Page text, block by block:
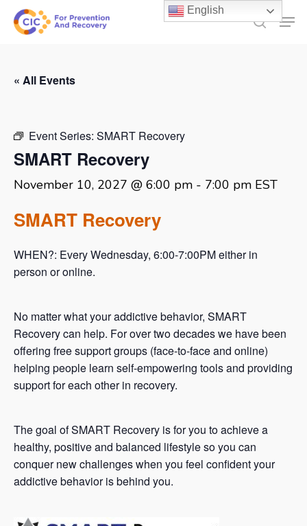
Skip
search
« All Events
Event Series: SMART Recovery
SMART Recovery
November 10, 2027 @ 6:00 pm - 7:00 pm EST
SMART Recovery
WHEN?: Every Wednesday, 6:00-7:00PM either in
person or online.
No matter what your addictive behavior, SMART
Recovery can help. For over two decades we have been
offering free support groups (face-to-face and online)
helping people learn self-empowering tools and providing
support for each other in recovery.
The goal of SMART Recovery is for you to achieve a
healthy, positive and balanced lifestyle so you can
conquer new challenges when you feel confident your
addictive behavior is behind you.
English